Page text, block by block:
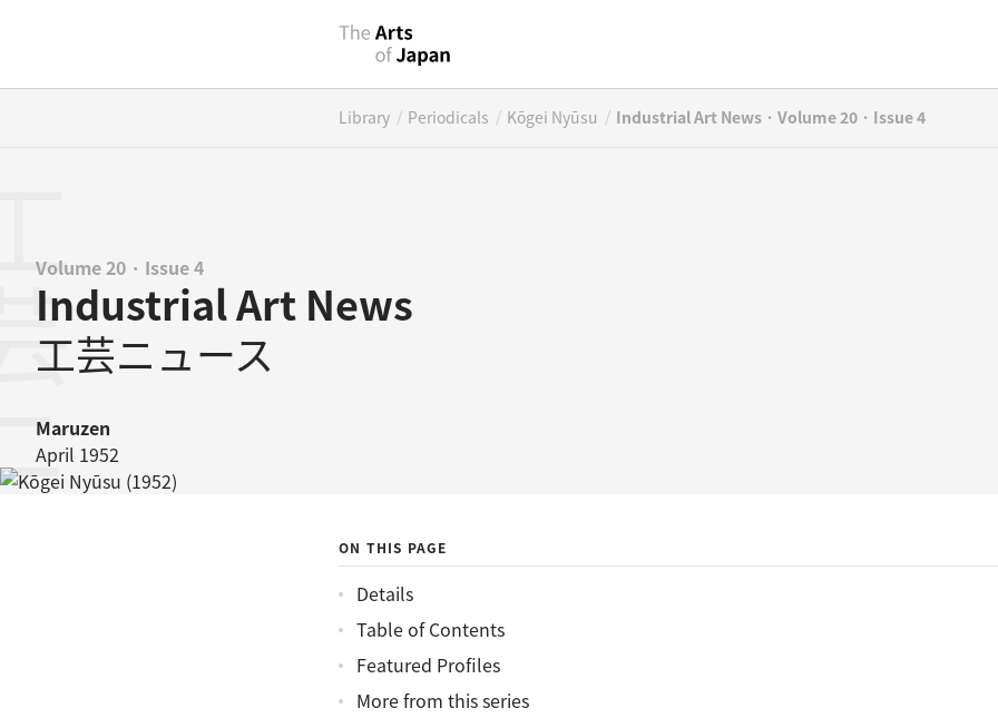
Library / Periodicals / Kōgei Nyūsu / Industrial Art News · Volume 20 · Issue 4
Volume 20 · Issue 4
Industrial Art News
工芸ニュース
Maruzen
April 1952
ス ON THIS PAGE
Details
Table of Contents
Featured Profiles
More from this series